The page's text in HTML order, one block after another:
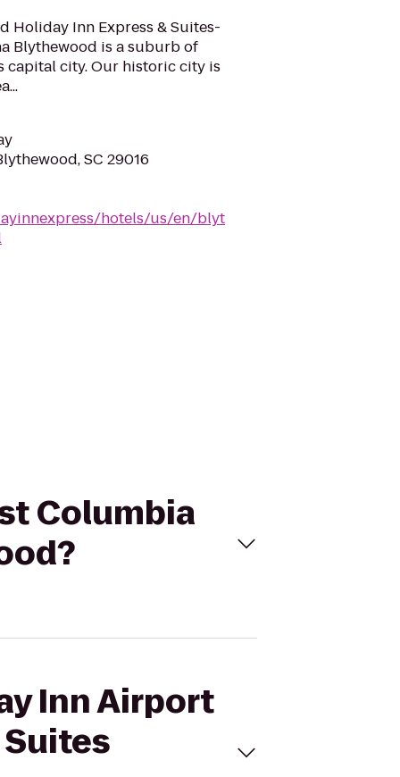
Holiday Inn Express & Suites-
Blythewood is a suburb of
capital city. Our historic city is
SC 29016
hotels/us/en/blyt
Columbia
Inn Airport